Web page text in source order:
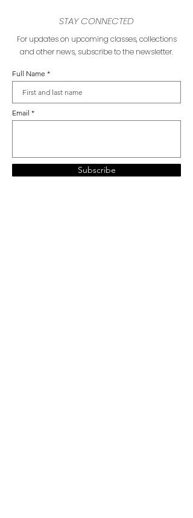
STAY CONNECTED
For updates on upcoming classes, collections
and other news, subscribe to the newsletter.
Full Name
Email
Subscribe